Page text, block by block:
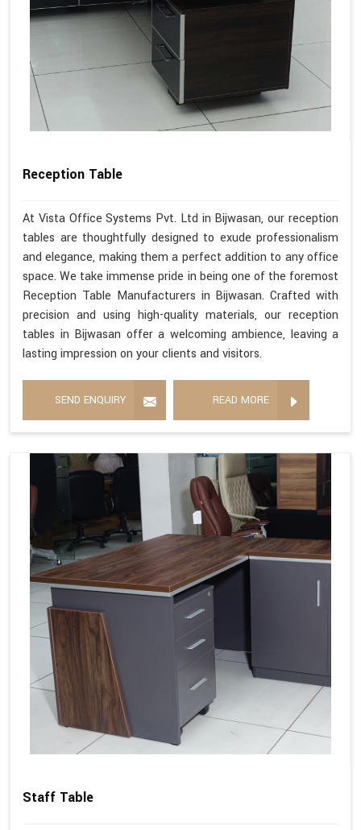
Reception Table
At Vista Office Systems Pvt. Ltd in Bijwasan, our reception
tables are thoughtfully designed to exude professionalism
and elegance, making them a perfect addition to any office
space. We take immense pride in being one of the foremost
Reception Table Manufacturers in Bijwasan. Crafted with
precision and using high-quality materials, our reception
tables in Bijwasan offer a welcoming ambience, leaving a
lasting impression on your clients and visitors.
SEND ENQUIRY READ MORE
Staff Table